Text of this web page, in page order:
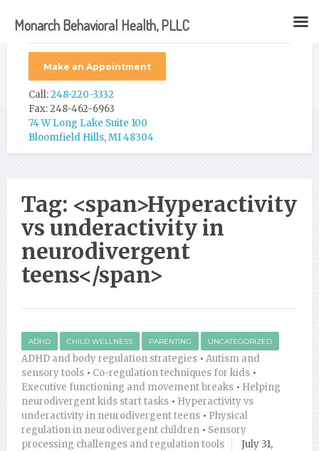
Make an Appointment
Call:248-220-3332
Fax: 248-462-6963
74 W Long Lake Suite 100
Bloomfield Hills, MI 48304
Tag: <span>Hyperactivity
vs underactivity in
neurodivergent
teens</span>
ADHD CHILD WELLNESS PARENTING UNCATEGORIZED
ADHD and body regulation strategies • Autism and
sensory tools • Co-regulation techniques for kids •
Executive functioning and movement breaks • Helping
neurodivergent kids start tasks • Hyperactivity vs
underactivity in neurodivergent teens • Physical
regulation in neurodivergent children • Sensory
processing challenges and regulation tools
July 31,
Monarch Behavioral Health, PLLC